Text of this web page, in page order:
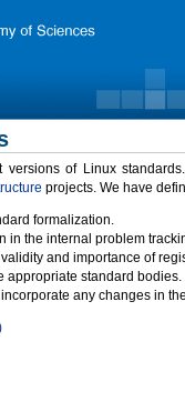
of Linux
projects. We have
formalization.
in the internal problem
and importance of
appropriate standard bodies.
any changes in